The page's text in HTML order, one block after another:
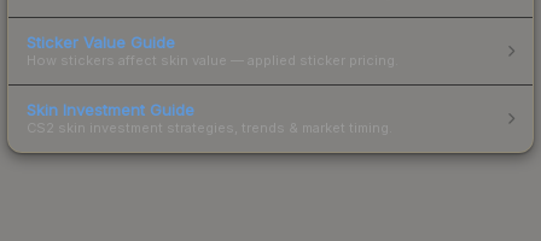
Sticker Value Guide
How stickers affect skin value — applied sticker pricing.
Skin Investment Guide
CS2 skin investment strategies, trends & market timing.